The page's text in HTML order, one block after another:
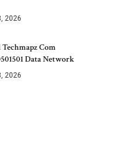
2026
Com
Data Network
2026